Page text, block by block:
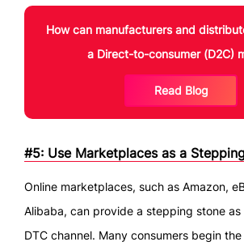
How can manufacturers and
a Direct-to-consumer (D2C)
Read Blog
#5: Use Marketplaces as a
Online marketplaces, such as Amazon,
Alibaba, can provide a stepping stone
DTC channel. Many consumers begin